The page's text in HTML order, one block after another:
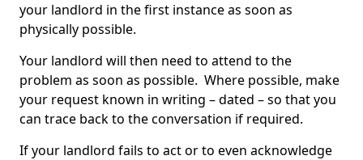
your landlord in the first instance as soon as
physically possible.
Your landlord will then need to attend to the
problem as soon as possible. Where possible, make
your request known in writing – dated – so that you
can trace back to the conversation if required.
If your landlord fails to act or to even acknowledge